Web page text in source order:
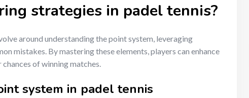
strategies in padel tennis?
around understanding the point system, leveraging
mistakes. By mastering these elements, players can enhance
of winning matches.
system in padel tennis